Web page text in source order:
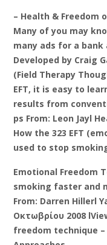
– Health & Freedom
Many of you may
many ads for a
Developed by Craig
(Field Therapy
EFT, it is easy to
results from
ps From: Leon Jayl
How the 323 EFT
used to stop
Emotional Freedom
smoking faster and
From: Darren Hillerl
Οκτωβρίου 2008
freedom technique